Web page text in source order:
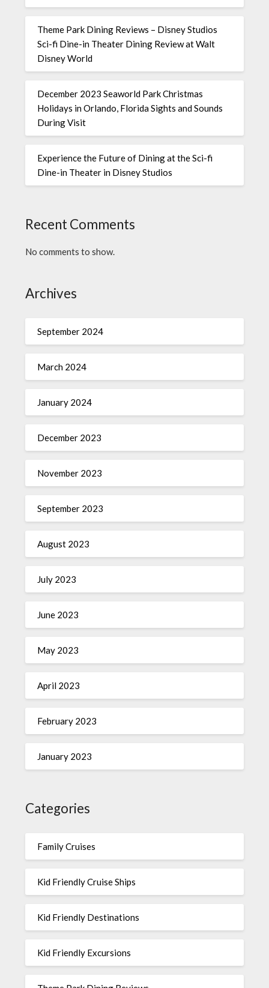
Theme Park Dining Reviews – Disney Studios
Sci-fi Dine-in Theater Dining Review at Walt
Disney World
December 2023 Seaworld Park Christmas
Holidays in Orlando, Florida Sights and Sounds
During Visit
Experience the Future of Dining at the Sci-fi
Dine-in Theater in Disney Studios
Recent Comments
No comments to show.
Archives
September 2024
March 2024
January 2024
December 2023
November 2023
September 2023
August 2023
July 2023
June 2023
May 2023
April 2023
February 2023
January 2023
Categories
Family Cruises
Kid Friendly Cruise Ships
Kid Friendly Destinations
Kid Friendly Excursions